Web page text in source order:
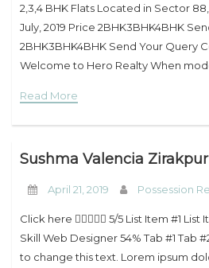
2,3,4 BHK Flats Located in Sector
July, 2019 Price 2BHK3BHK4BHK
2BHK3BHK4BHK Send Your Query
Welcome to Hero Realty When
Read More
Sushma Valencia Zirakpur
April 21, 2019 Possession
Click here  5/5 List Item #1 List
Skill Web Designer 54% Tab #1 Tab
to change this text. Lorem ipsum